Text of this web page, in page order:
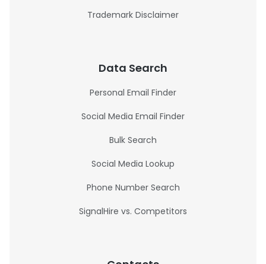
Trademark Disclaimer
Data Search
Personal Email Finder
Social Media Email Finder
Bulk Search
Social Media Lookup
Phone Number Search
SignalHire vs. Competitors